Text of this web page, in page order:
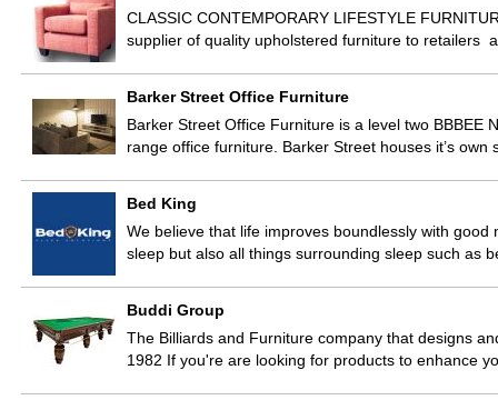
CLASSIC CONTEMPORARY LIFESTYLE
supplier of quality upholstered furniture to retailers
Barker Street Office Furniture
Barker Street Office Furniture is a level two BBBEE
range office furniture. Barker Street houses it’s
Bed King
We believe that life improves boundlessly with
sleep but also all things surrounding sleep such as
Buddi Group
The Billiards and Furniture company that designs
1982 If you're are looking for products to enhance